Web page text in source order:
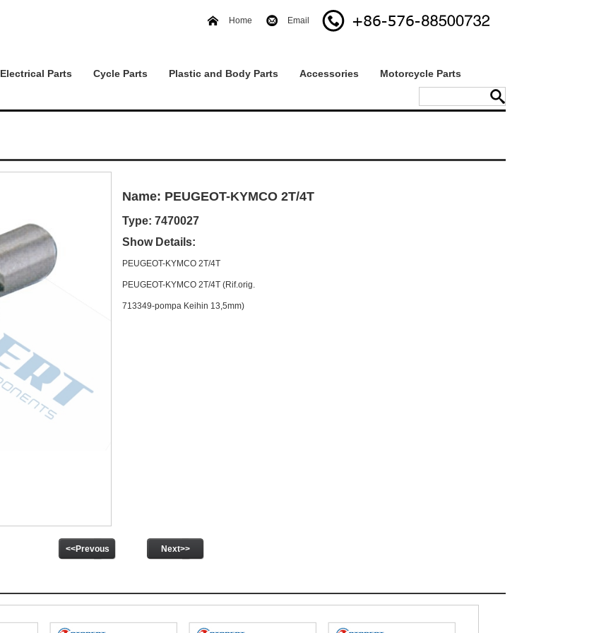
Home Email
Electrical Parts Cycle Parts Plastic and Body Parts Accessories Motorcycle Parts
Name: PEUGEOT-KYMCO 2T/4T
Type: 7470027
Show Details:
PEUGEOT-KYMCO 2T/4T
PEUGEOT-KYMCO 2T/4T (Rif.orig.
713349-pompa Keihin 13,5mm)
<<Prevous Next>>